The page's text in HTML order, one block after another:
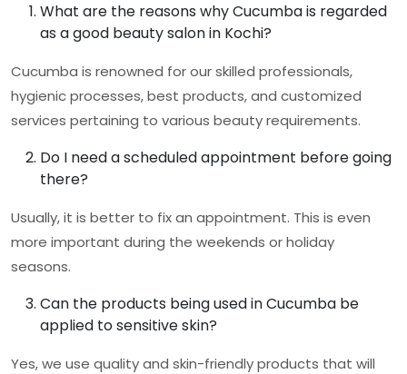
What are the reasons why Cucumba is regarded
as a good beauty salon in Kochi?
Cucumba is renowned for our skilled professionals,
hygienic processes, best products, and customized
services pertaining to various beauty requirements.
Do I need a scheduled appointment before going
there?
Usually, it is better to fix an appointment. This is even
more important during the weekends or holiday
seasons.
Can the products being used in Cucumba be
applied to sensitive skin?
Yes, we use quality and skin-friendly products that will